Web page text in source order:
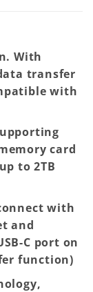
With
transfer
with
card
to 2TB
with
and
C port on
function)